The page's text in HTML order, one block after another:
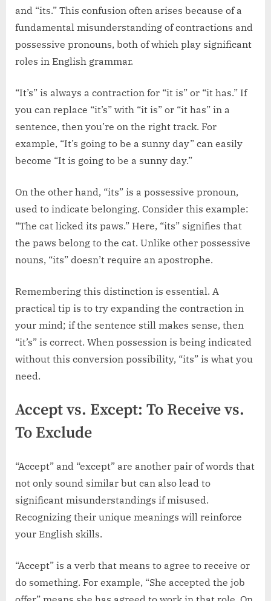
and “its.” This confusion often arises because of a
fundamental misunderstanding of contractions and
possessive pronouns, both of which play significant
roles in English grammar.
“It’s” is always a contraction for “it is” or “it has.” If
you can replace “it’s” with “it is” or “it has” in a
sentence, then you’re on the right track. For
example, “It’s going to be a sunny day” can easily
become “It is going to be a sunny day.”
On the other hand, “its” is a possessive pronoun,
used to indicate belonging. Consider this example:
“The cat licked its paws.” Here, “its” signifies that
the paws belong to the cat. Unlike other possessive
nouns, “its” doesn’t require an apostrophe.
Remembering this distinction is essential. A
practical tip is to try expanding the contraction in
your mind; if the sentence still makes sense, then
“it’s” is correct. When possession is being indicated
without this conversion possibility, “its” is what you
need.
Accept vs. Except: To Receive vs.
To Exclude
“Accept” and “except” are another pair of words that
not only sound similar but can also lead to
significant misunderstandings if misused.
Recognizing their unique meanings will reinforce
your English skills.
“Accept” is a verb that means to agree to receive or
do something. For example, “She accepted the job